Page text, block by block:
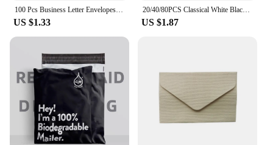
100 Pcs Business Letter Envelopes Mini Blank Gift Card Thickened Multipurpose White Paper
US $1.33
20/40/80PCS Classical White Black Kraft Blank Mini Paper Window Envelopes Wedding Invitation Envelope Gift Envelope
US $1.87